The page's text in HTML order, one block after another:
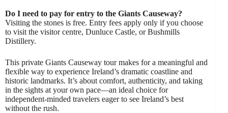
Do I need to pay for entry to the Giants Causeway?
Visiting the stones is free. Entry fees apply only if you choose
to visit the visitor centre, Dunluce Castle, or Bushmills
Distillery.
This private Giants Causeway tour makes for a meaningful and
flexible way to experience Ireland’s dramatic coastline and
historic landmarks. It’s about comfort, authenticity, and taking
in the sights at your own pace—an ideal choice for
independent-minded travelers eager to see Ireland’s best
without the rush.